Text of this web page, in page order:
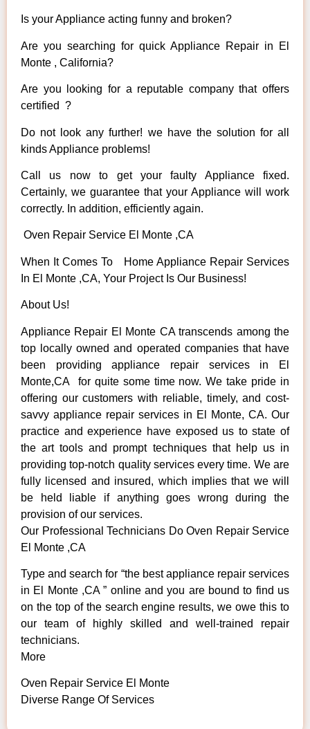
Is your Appliance acting funny and broken?
Are you searching for quick Appliance Repair in El
Monte , California?
Are you looking for a reputable company that offers
certified ?
Do not look any further! we have the solution for all
kinds Appliance problems!
Call us now to get your faulty Appliance fixed.
Certainly, we guarantee that your Appliance will work
correctly. In addition, efficiently again.
Oven Repair Service El Monte ,CA
When It Comes To Home Appliance Repair Services
In El Monte ,CA, Your Project Is Our Business!
About Us!
Appliance Repair El Monte CA transcends among the
top locally owned and operated companies that have
been providing appliance repair services in El
Monte,CA for quite some time now. We take pride in
offering our customers with reliable, timely, and cost-
savvy appliance repair services in El Monte, CA. Our
practice and experience have exposed us to state of
the art tools and prompt techniques that help us in
providing top-notch quality services every time. We are
fully licensed and insured, which implies that we will
be held liable if anything goes wrong during the
provision of our services.
Our Professional Technicians Do Oven Repair Service
El Monte ,CA
Type and search for “the best appliance repair services
in El Monte ,CA ” online and you are bound to find us
on the top of the search engine results, we owe this to
our team of highly skilled and well-trained repair
technicians.
More
Oven Repair Service El Monte
Diverse Range Of Services